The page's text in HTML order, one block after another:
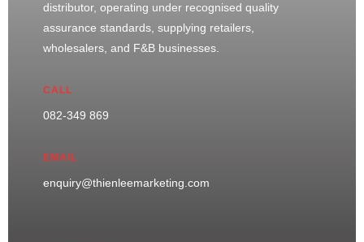
distributor, operating under recognised quality
assurance standards, supplying retailers,
wholesalers, and F&B businesses.
CALL
082-349 869
EMAIL
enquiry@thienleemarketing.com